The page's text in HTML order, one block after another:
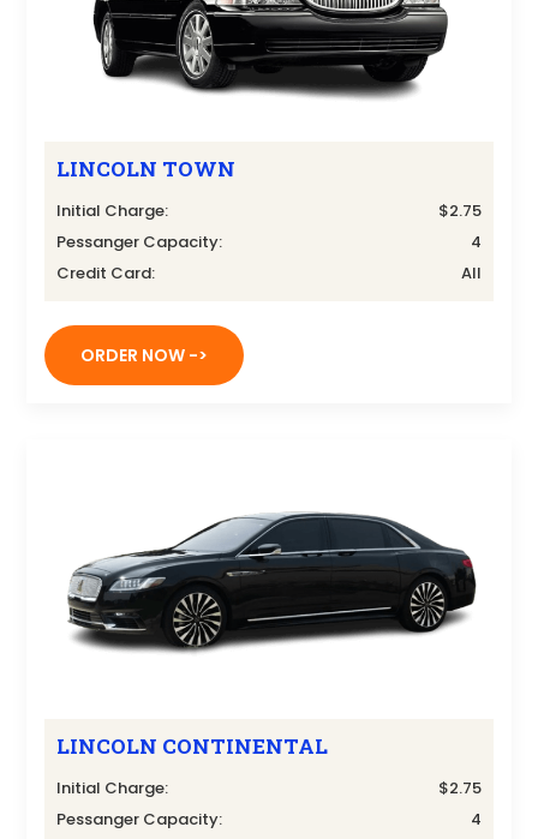
LINCOLN TOWN
Initial Charge:
$2.75
Pessanger Capacity:
4
Credit Card:
All
ORDER NOW ->
LINCOLN CONTINENTAL
Initial Charge:
$2.75
Pessanger Capacity:
4